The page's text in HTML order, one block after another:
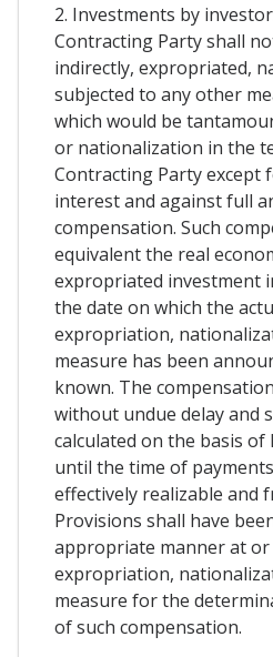
2. Investments by
Contracting Party shall
indirectly, expropriated,
subjected to any other
which would be
or nationalization in the
Contracting Party except
interest and against full
compensation. Such
equivalent the real
expropriated investment
the date on which the
expropriation,
measure has been
known. The
without undue delay and
calculated on the basis of
until the time of
effectively realizable and
Provisions shall have
appropriate manner at
expropriation,
measure for the
of such compensation.